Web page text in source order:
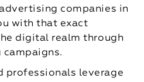
companies in
with that exact
digital realm through
professionals leverage